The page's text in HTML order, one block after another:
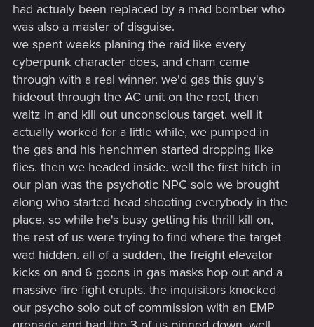
had actualy been replaced by a mad bomber who
was also a master of disguise.
we spent weeks planing the raid like every
cyberpunk character does, and cham came
through with a real winner. we'd gas this guy's
hideout through the AC unit on the roof, then
waltz in and kill out unconscious target. well it
actually worked for a little while, we pumped in
the gas and his henchmen started dropping like
flies. then we headed inside. well the first hitch in
our plan was the psychotic NPC solo we brought
along who started head shooting everybody in the
place. so while he's busy getting his thrill kill on,
the rest of us were trying to find where the target
wad hidden. all of a sudden, the freight elevator
kicks on and 6 goons in gas masks hop out and a
massive fire fight erupts. the inquisitors knocked
our psycho solo out of commission with an EMP